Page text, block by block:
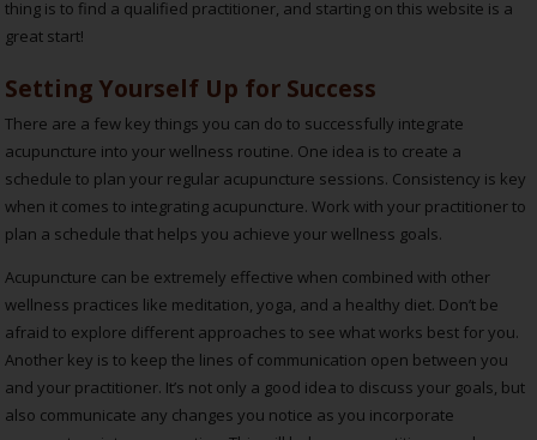
thing is to find a qualified practitioner, and starting on this website is a
great start!
Setting Yourself Up for Success
There are a few key things you can do to successfully integrate
acupuncture into your wellness routine. One idea is to create a
schedule to plan your regular acupuncture sessions. Consistency is key
when it comes to integrating acupuncture. Work with your practitioner to
plan a schedule that helps you achieve your wellness goals.
Acupuncture can be extremely effective when combined with other
wellness practices like meditation, yoga, and a healthy diet. Don’t be
afraid to explore different approaches to see what works best for you.
Another key is to keep the lines of communication open between you
and your practitioner. It’s not only a good idea to discuss your goals, but
also communicate any changes you notice as you incorporate